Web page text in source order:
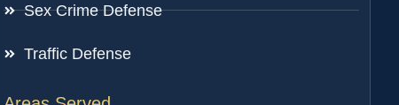
Sex Crime Defense
Traffic Defense